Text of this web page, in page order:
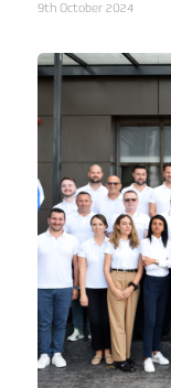
9th October 2024